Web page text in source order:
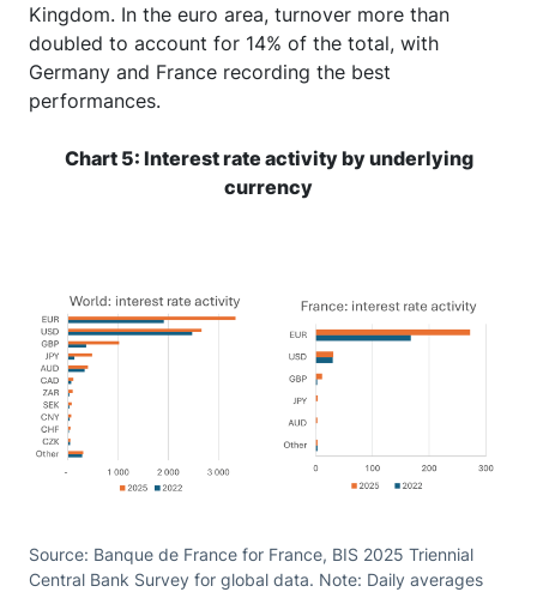
Kingdom. In the euro area, turnover more than
doubled to account for 14% of the total, with
Germany and France recording the best
performances.
Chart 5: Interest rate activity by underlying
currency
Source: Banque de France for France, BIS 2025 Triennial
Central Bank Survey for global data. Note: Daily averages